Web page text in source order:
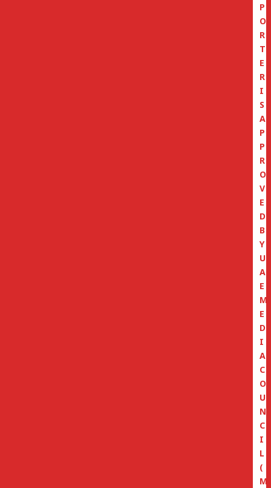
P
O
R
T
E
R
I
S
A
P
P
R
O
V
E
D
B
Y
U
A
E
M
E
D
I
A
C
O
U
N
C
I
L
(
M